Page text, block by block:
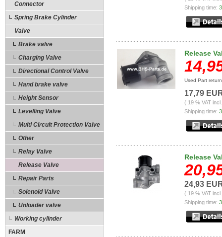
Connector
Spring Brake Cylinder
Valve
Brake valve
Charging Valve
Directional Control Valve
Hand brake valve
Height Sensor
Levelling Valve
Multi Circuit Protection Valve
Other
Relay Valve
Release Valve
Repair Parts
Solenoid Valve
Unloader valve
Working cylinder
FARM
Shipping time:
Release
Used Part
17,79
( 19 % VAT
Shipping time:
Release
24,93
( 19 % VAT
Shipping time: